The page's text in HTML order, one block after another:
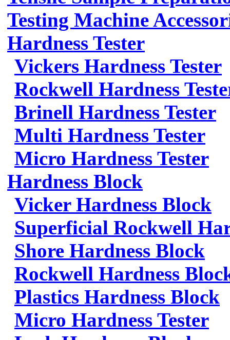
Testing Machine
Hardness Tester
Vickers Hardness Tester
Rockwell Hardness
Brinell Hardness Tester
Multi Hardness Tester
Micro Hardness Tester
Hardness Block
Vicker Hardness Block
Superficial Rockwell
Shore Hardness Block
Rockwell Hardness
Plastics Hardness Block
Micro Hardness Tester